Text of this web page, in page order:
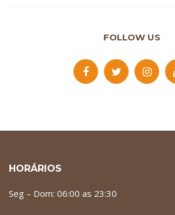
FOLLOW US
HORÁRIOS
Seg – Dom: 06:00 as 23:30